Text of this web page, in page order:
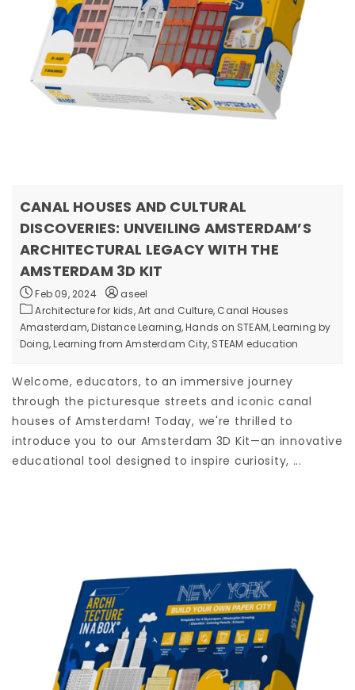
CANAL HOUSES AND CULTURAL
DISCOVERIES: UNVEILING AMSTERDAM’S
ARCHITECTURAL LEGACY WITH THE
AMSTERDAM 3D KIT
Feb 09, 2024
aseel
Architecture for kids,Art and Culture, Canal Houses
Amasterdam,Distance Learning,Hands on STEAM,Learning by
Doing,Learning from Amsterdam City, STEAM education
Welcome, educators, to an immersive journey
through the picturesque streets and iconic canal
houses of Amsterdam! Today, we're thrilled to
introduce you to our Amsterdam 3D Kit—an innovative
educational tool designed to inspire curiosity, ...